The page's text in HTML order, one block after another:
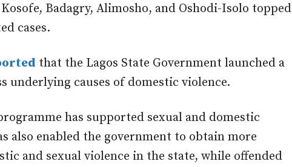
Badagry, Alimosho, and Oshodi-Isolo topped
cases.
that the Lagos State Government launched a
underlying causes of domestic violence.
has supported sexual and domestic
also enabled the government to obtain more
and sexual violence in the state, while offended